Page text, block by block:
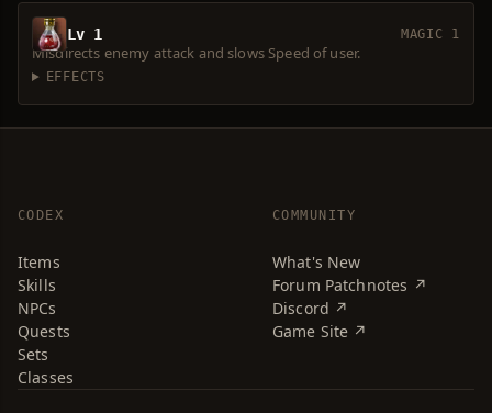
Lv 1 MAGIC 1
Misdirects enemy attack and slows Speed of user.
EFFECTS
CODEX
Items
Skills
NPCs
Quests
Sets
Classes
COMMUNITY
What's New
Forum Patchnotes ↗
Discord ↗
Game Site ↗